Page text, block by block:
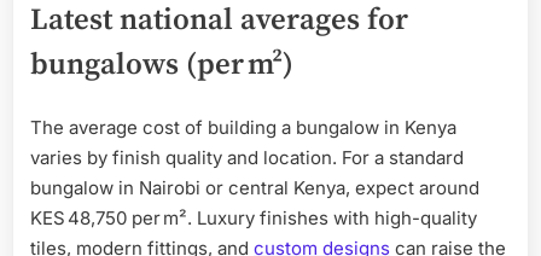
Latest national averages for
bungalows (per m²)
The average cost of building a bungalow in Kenya
varies by finish quality and location. For a standard
bungalow in Nairobi or central Kenya, expect around
KES 48,750 per m². Luxury finishes with high-quality
tiles, modern fittings, and custom designs can raise the